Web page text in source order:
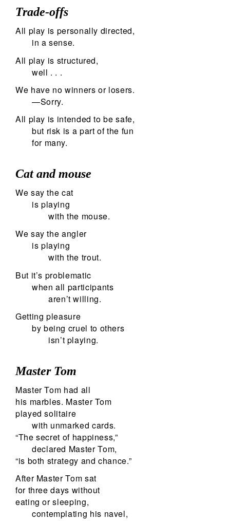
Trade-offs
All play is personally directed,
in a sense.
All play is structured,
well . . .
We have no winners or losers.
—Sorry.
All play is intended to be safe,
but risk is a part of the fun
for many.
Cat and mouse
We say the cat
is playing
with the mouse.
We say the angler
is playing
with the trout.
But it’s problematic
when all participants
aren’t willing.
Getting pleasure
by being cruel to others
isn’t playing.
Master Tom
Master Tom had all
his marbles. Master Tom
played solitaire
with unmarked cards.
“The secret of happiness,”
declared Master Tom,
“is both strategy and chance.”
After Master Tom sat
for three days without
eating or sleeping,
contemplating his navel,